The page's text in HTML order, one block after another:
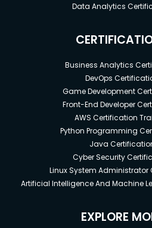
Data Analytics
Business Analytics
DevOps
Game Development
Front-End Developer
AWS Certification
Python Programming
Java
Cyber Security
Linux System Administrator
Artificial Intelligence And Machine
EXPLORE